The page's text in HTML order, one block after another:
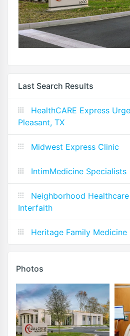
Last Search Results
HealthCARE Express
Pleasant, TX
Midwest Express Clinic
IntimMedicine Specialists
Neighborhood
Interfaith
Heritage Family Medicine
Photos